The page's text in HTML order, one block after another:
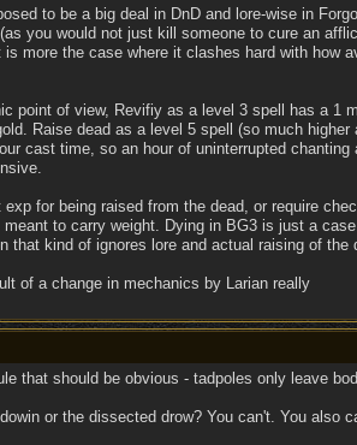
to be a big deal in DnD and lore-wise in
you would not just kill someone to cure an
more the case where it clashes hard with how
point of view, Revifiy as a level 3 spell has a 1
Raise dead as a level 5 spell (so much
cast time, so an hour of uninterrupted
exp for being raised from the dead, or require
to carry weight. Dying in BG3 is just a
that kind of ignores lore and actual raising of the
of a change in mechanics by Larian really
that should be obvious - tadpoles only leave
or the dissected drow? You can't. You also